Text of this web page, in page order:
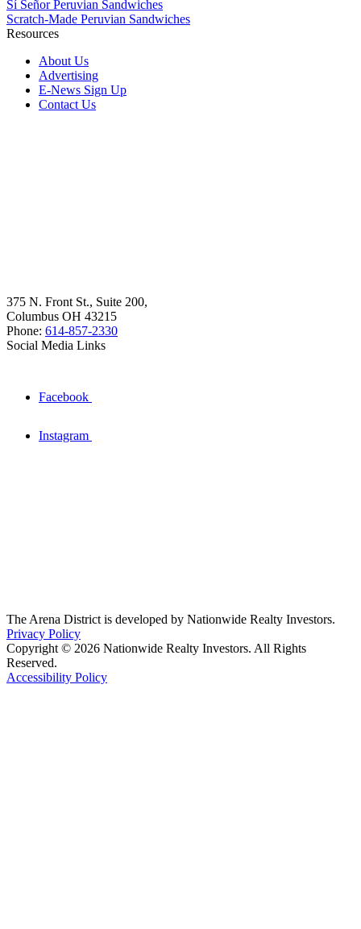
Sí Señor Peruvian Sandwiches
Scratch-Made Peruvian Sandwiches
Resources
About Us
Advertising
E-News Sign Up
Contact Us
375 N. Front St., Suite 200,
Columbus OH 43215
Phone: 614-857-2330
Social Media Links
Facebook
Instagram
The Arena District is developed by Nationwide Realty Investors.
Privacy Policy
Copyright © 2026 Nationwide Realty Investors. All Rights
Reserved.
Accessibility Policy